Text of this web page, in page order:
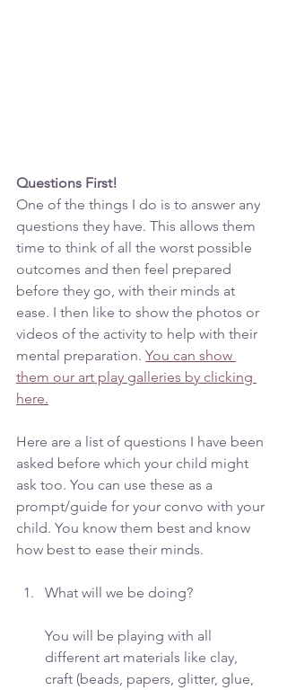
Questions First!
One of the things I do is to answer any
questions they have. This allows them
time to think of all the worst possible
outcomes and then feel prepared
before they go, with their minds at
ease. I then like to show the photos or
videos of the activity to help with their
mental preparation. You can show
them our art play galleries by clicking
here.
Here are a list of questions I have been
asked before which your child might
ask too. You can use these as a
prompt/guide for your convo with your
child. You know them best and know
how best to ease their minds.
What will we be doing?
You will be playing with all
different art materials like clay,
craft (beads, papers, glitter, glue,